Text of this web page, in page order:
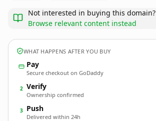
Not interested in buying this domain?
Browse relevant content instead
WHAT HAPPENS AFTER YOU BUY
Pay
Secure checkout on GoDaddy
2 Verify
Ownership confirmed
3 Push
Delivered within 24h